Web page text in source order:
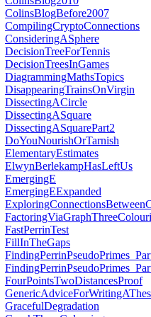
ColinsBlogBefore2007
CompilingCryptoConnections
ConsideringASphere
DecisionTreeForTennis
DecisionTreesInGames
DiagrammingMathsTopics
DisappearingTrainsOnVirgin
DissectingACircle
DissectingASquare
DissectingASquarePart2
DoYouNourishOrTarnish
ElementaryEstimates
ElwynBerlekampHasLeftUs
EmergingE
EmergingEExpanded
FastPerrinTest
FillInTheGaps
FourPointsTwoDistancesProof
GracefulDegradation